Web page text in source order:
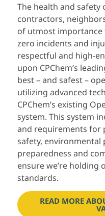
The health and safety
contractors,
of utmost importance
zero incidents and
respectful and high-
upon CPChem’s
best – and safest –
utilizing advanced
CPChem’s existing
system. This system
and requirements for
safety, environmental
preparedness and
ensure we’re holding
standards.
READ MORE